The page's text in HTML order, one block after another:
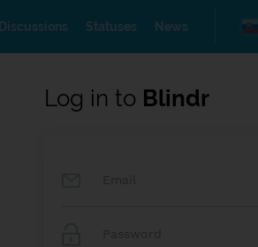
Discussions Statuses News
Log in to Blindr